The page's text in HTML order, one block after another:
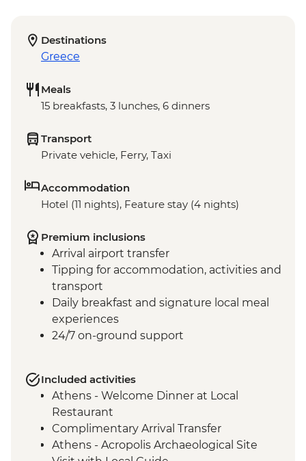
Destinations
Greece
Meals
15 breakfasts, 3 lunches, 6 dinners
Transport
Private vehicle, Ferry, Taxi
Accommodation
Hotel (11 nights), Feature stay (4 nights)
Premium inclusions
Arrival airport transfer
Tipping for accommodation, activities and
transport
Daily breakfast and signature local meal
experiences
24/7 on-ground support
Included activities
Athens - Welcome Dinner at Local
Restaurant
Complimentary Arrival Transfer
Athens - Acropolis Archaeological Site